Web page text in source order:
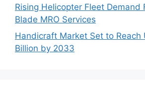
Rising Helicopter Fleet Demand
Blade MRO Services
Handicraft Market Set to Reach
Billion by 2033